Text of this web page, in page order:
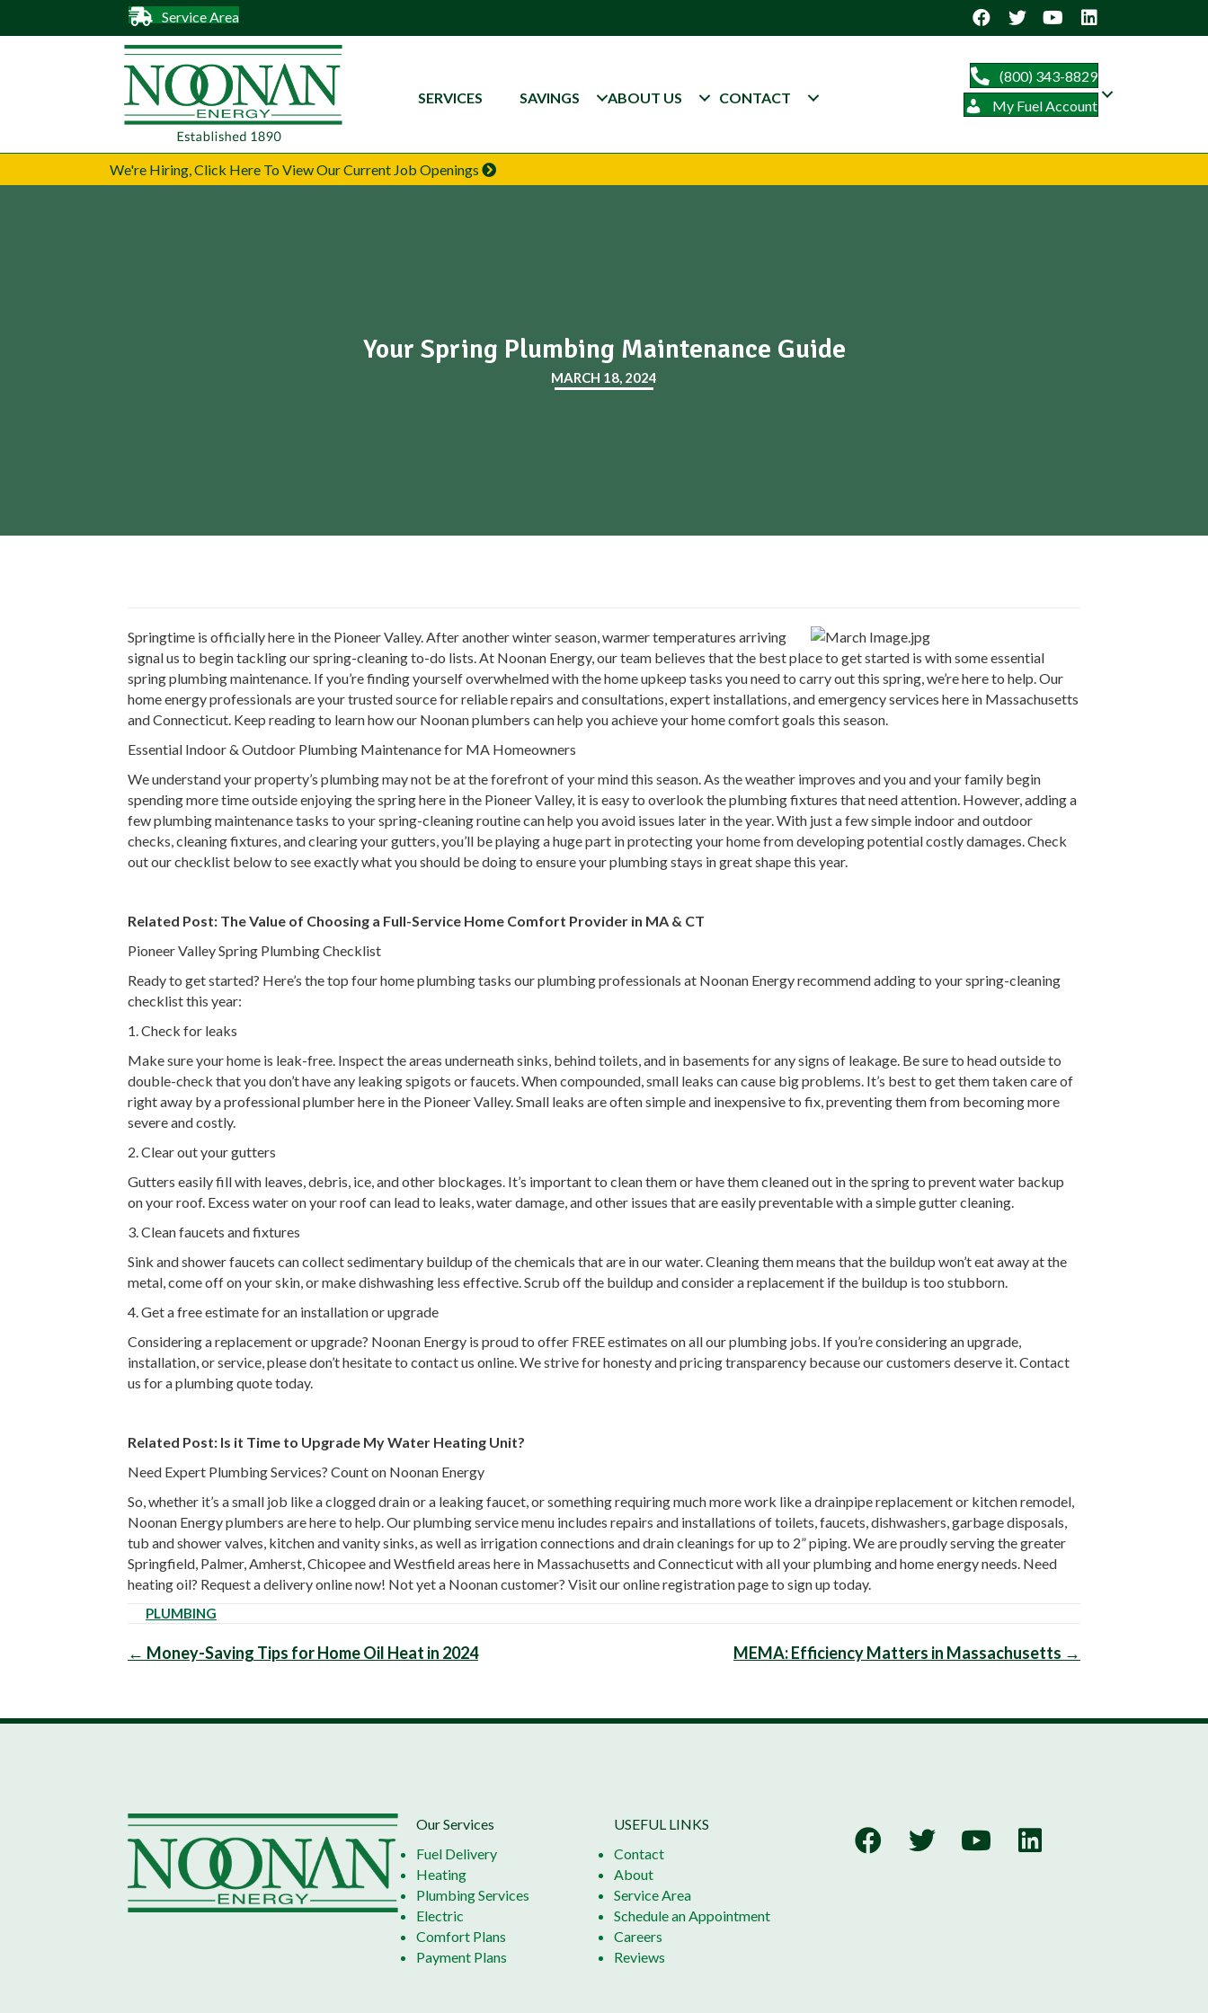
Service Area
SERVICES SAVINGS ABOUT US CONTACT
(800) 343-8829
My Fuel Account
We're Hiring, Click Here To View Our Current Job Openings
Your Spring Plumbing Maintenance Guide
MARCH 18, 2024
Springtime is officially here in the Pioneer Valley. After another winter season, warmer temperatures arriving
signal us to begin tackling our spring-cleaning to-do lists. At Noonan Energy, our team believes that the best place to get started is with some essential
spring plumbing maintenance. If you’re finding yourself overwhelmed with the home upkeep tasks you need to carry out this spring, we’re here to help. Our
home energy professionals are your trusted source for reliable repairs and consultations, expert installations, and emergency services here in Massachusetts
and Connecticut. Keep reading to learn how our Noonan plumbers can help you achieve your home comfort goals this season.
Essential Indoor & Outdoor Plumbing Maintenance for MA Homeowners
We understand your property’s plumbing may not be at the forefront of your mind this season. As the weather improves and you and your family begin
spending more time outside enjoying the spring here in the Pioneer Valley, it is easy to overlook the plumbing fixtures that need attention. However, adding a
few plumbing maintenance tasks to your spring-cleaning routine can help you avoid issues later in the year. With just a few simple indoor and outdoor
checks, cleaning fixtures, and clearing your gutters, you’ll be playing a huge part in protecting your home from developing potential costly damages. Check
out our checklist below to see exactly what you should be doing to ensure your plumbing stays in great shape this year.
Related Post: The Value of Choosing a Full-Service Home Comfort Provider in MA & CT
Pioneer Valley Spring Plumbing Checklist
Ready to get started? Here’s the top four home plumbing tasks our plumbing professionals at Noonan Energy recommend adding to your spring-cleaning
checklist this year:
1. Check for leaks
Make sure your home is leak-free. Inspect the areas underneath sinks, behind toilets, and in basements for any signs of leakage. Be sure to head outside to
double-check that you don’t have any leaking spigots or faucets. When compounded, small leaks can cause big problems. It’s best to get them taken care of
right away by a professional plumber here in the Pioneer Valley. Small leaks are often simple and inexpensive to fix, preventing them from becoming more
severe and costly.
2. Clear out your gutters
Gutters easily fill with leaves, debris, ice, and other blockages. It’s important to clean them or have them cleaned out in the spring to prevent water backup
on your roof. Excess water on your roof can lead to leaks, water damage, and other issues that are easily preventable with a simple gutter cleaning.
3. Clean faucets and fixtures
Sink and shower faucets can collect sedimentary buildup of the chemicals that are in our water. Cleaning them means that the buildup won’t eat away at the
metal, come off on your skin, or make dishwashing less effective. Scrub off the buildup and consider a replacement if the buildup is too stubborn.
4. Get a free estimate for an installation or upgrade
Considering a replacement or upgrade? Noonan Energy is proud to offer FREE estimates on all our plumbing jobs. If you’re considering an upgrade,
installation, or service, please don’t hesitate to contact us online. We strive for honesty and pricing transparency because our customers deserve it. Contact
us for a plumbing quote today.
Related Post: Is it Time to Upgrade My Water Heating Unit?
Need Expert Plumbing Services? Count on Noonan Energy
So, whether it’s a small job like a clogged drain or a leaking faucet, or something requiring much more work like a drainpipe replacement or kitchen remodel,
Noonan Energy plumbers are here to help. Our plumbing service menu includes repairs and installations of toilets, faucets, dishwashers, garbage disposals,
tub and shower valves, kitchen and vanity sinks, as well as irrigation connections and drain cleanings for up to 2” piping. We are proudly serving the greater
Springfield, Palmer, Amherst, Chicopee and Westfield areas here in Massachusetts and Connecticut with all your plumbing and home energy needs. Need
heating oil? Request a delivery online now! Not yet a Noonan customer? Visit our online registration page to sign up today.
PLUMBING
Posts
← Money-Saving Tips for Home Oil Heat in 2024 MEMA: Efficiency Matters in Massachusetts →
Our Services
Fuel Delivery
Heating
Plumbing Services
Electric
Comfort Plans
Payment Plans
USEFUL LINKS
Contact
About
Service Area
Schedule an Appointment
Careers
Reviews